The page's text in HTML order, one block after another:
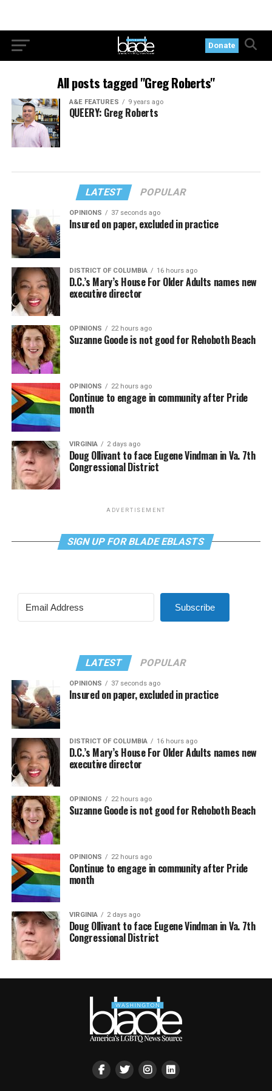
Donate
All posts tagged "Greg Roberts"
A&E FEATURES 9 years ago
QUEERY: Greg Roberts
LATEST POPULAR
OPINIONS 37 seconds ago
Insured on paper, excluded in practice
DISTRICT OF COLUMBIA 16 hours ago
D.C.’s Mary’s House For Older Adults names new
executive director
OPINIONS 22 hours ago
Suzanne Goode is not good for Rehoboth Beach
OPINIONS 22 hours ago
Continue to engage in community after Pride
month
VIRGINIA 2 days ago
Doug Ollivant to face Eugene Vindman in Va. 7th
Congressional District
ADVERTISEMENT
SIGN UP FOR BLADE EBLASTS
Subscribe
LATEST POPULAR
OPINIONS 37 seconds ago
Insured on paper, excluded in practice
DISTRICT OF COLUMBIA 16 hours ago
D.C.’s Mary’s House For Older Adults names new
executive director
OPINIONS 22 hours ago
Suzanne Goode is not good for Rehoboth Beach
OPINIONS 22 hours ago
Continue to engage in community after Pride
month
VIRGINIA 2 days ago
Doug Ollivant to face Eugene Vindman in Va. 7th
Congressional District